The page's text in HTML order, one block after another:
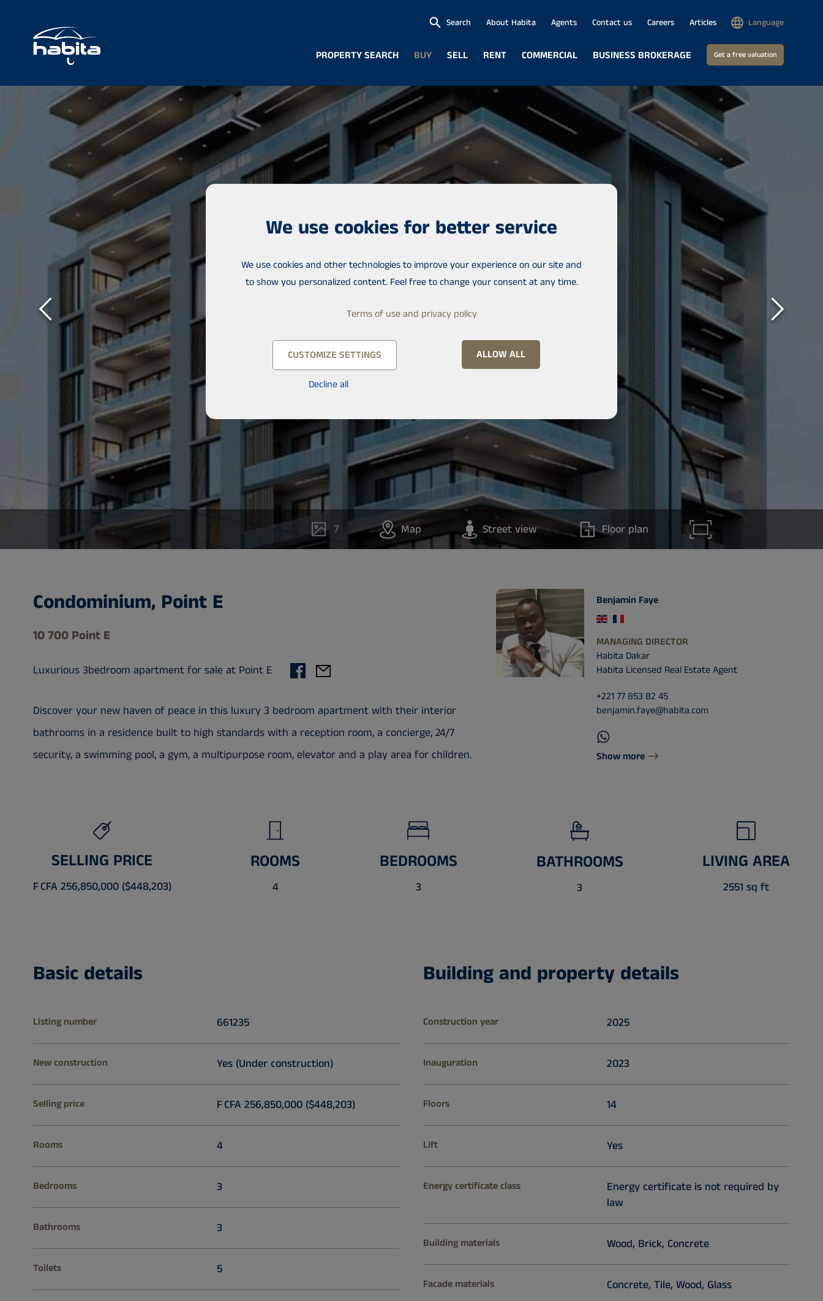
PROPERTY SEARCH BUY SELL RENT COMMERCIAL BUSINESS BROKERAGE Get a free valuation
Search About Habita Agents Contact us Careers Articles Language
7 Map Street view Floor plan
Condominium, Point E
10 700 Point E
Luxurious 3bedroom apartment for sale at Point E
Discover your new haven of peace in this luxury 3 bedroom apartment with their interior
bathrooms in a residence built to high standards with a reception room, a concierge, 24/7
security, a swimming pool, a gym, a multipurpose room, elevator and a play area for children.
Benjamin Faye
MANAGING DIRECTOR
Habita Dakar
Habita Licensed Real Estate Agent
+221 77 853 82 45
benjamin.faye@habita.com
Show more
SELLING PRICE
F CFA 256,850,000 ($448,203)
ROOMS
4
BEDROOMS
3
BATHROOMS
3
LIVING AREA
2551 sq ft
Basic details
Listing number 661235
New construction Yes (Under construction)
Selling price F CFA 256,850,000 ($448,203)
Rooms 4
Bedrooms 3
Bathrooms 3
Toilets 5
Building and property details
Construction year 2025
Inauguration 2023
Floors 14
Lift Yes
Energy certificate class
Energy certificate is not required by
law
Building materials Wood, Brick, Concrete
Facade materials Concrete, Tile, Wood, Glass
We use cookies for better service
We use cookies and other technologies to improve your experience on our site and
to show you personalized content. Feel free to change your consent at any time.
Terms of use and privacy policy
CUSTOMIZE SETTINGS
Decline all
ALLOW ALL